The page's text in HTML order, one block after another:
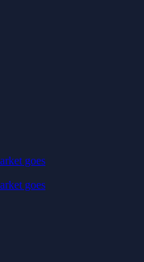
goes
goes